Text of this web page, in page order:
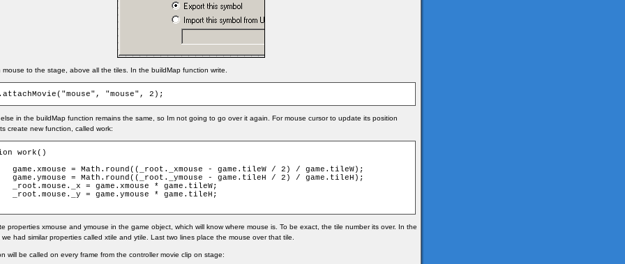
mouse to the stage, above all the tiles. In the buildMap function write.
"mouse", 2);
in the buildMap function remains the same, so Im not going to go over it again. For mouse cursor to update its position
create new function, called work:
work()
properties xmouse and ymouse in the game object, which will know where mouse is. To be exact, the tile number its over. In the
had similar properties called xtile and ytile. Last two lines place the mouse over that tile.
will be called on every frame from the controller movie clip on stage: